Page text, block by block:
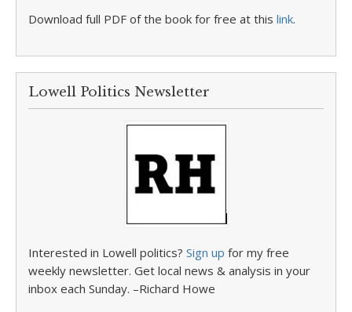
Download full PDF of the book for free at this link.
Lowell Politics Newsletter
Interested in Lowell politics? Sign up for my free
weekly newsletter. Get local news & analysis in your
inbox each Sunday. –Richard Howe